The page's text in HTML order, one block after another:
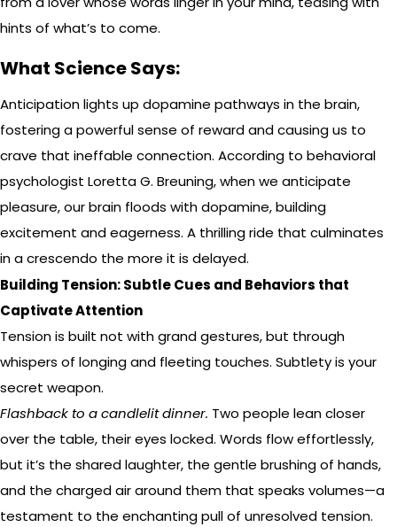
hints of what’s to come.
What Science Says:
Anticipation lights up dopamine pathways in the brain,
fostering a powerful sense of reward and causing us to
crave that ineffable connection. According to behavioral
psychologist Loretta G. Breuning, when we anticipate
pleasure, our brain floods with dopamine, building
excitement and eagerness. A thrilling ride that culminates
in a crescendo the more it is delayed.
Building Tension: Subtle Cues and Behaviors that
Captivate Attention
Tension is built not with grand gestures, but through
whispers of longing and fleeting touches. Subtlety is your
secret weapon.
Flashback to a candlelit dinner. Two people lean closer
over the table, their eyes locked. Words flow effortlessly,
but it’s the shared laughter, the gentle brushing of hands,
and the charged air around them that speaks volumes—a
testament to the enchanting pull of unresolved tension.